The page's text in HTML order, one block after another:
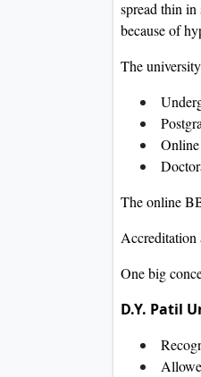
spread thin in
because of
The
The online
Accreditation
One big
D.Y. Patil